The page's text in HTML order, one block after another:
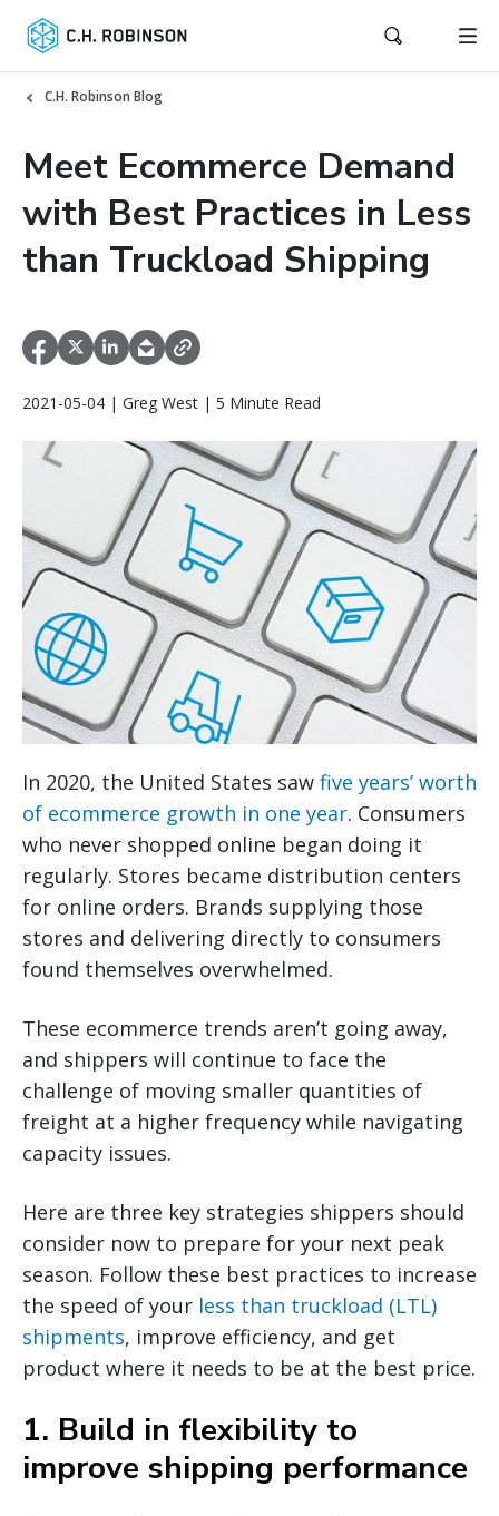
C.H. Robinson Blog
Meet Ecommerce Demand
with Best Practices in Less
than Truckload Shipping
2021-05-04 | Greg West | 5 Minute Read
In 2020, the United States saw five years’ worth
of ecommerce growth in one year. Consumers
who never shopped online began doing it
regularly. Stores became distribution centers
for online orders. Brands supplying those
stores and delivering directly to consumers
found themselves overwhelmed.
These ecommerce trends aren’t going away,
and shippers will continue to face the
challenge of moving smaller quantities of
freight at a higher frequency while navigating
capacity issues.
Here are three key strategies shippers should
consider now to prepare for your next peak
season. Follow these best practices to increase
the speed of your less than truckload (LTL)
shipments, improve efficiency, and get
product where it needs to be at the best price.
1. Build in flexibility to
improve shipping performance